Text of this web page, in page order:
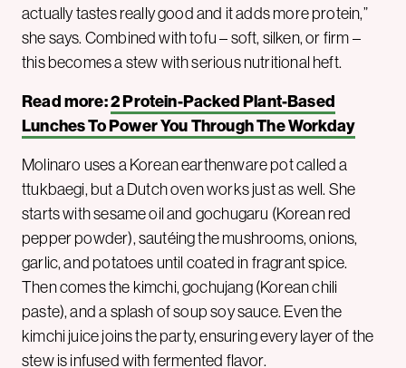
actually tastes really good and it adds more protein,”
she says. Combined with tofu – soft, silken, or firm –
this becomes a stew with serious nutritional heft.
Read more:2 Protein-Packed Plant-Based
Lunches To Power You Through The Workday
Molinaro uses a Korean earthenware pot called a
ttukbaegi, but a Dutch oven works just as well. She
starts with sesame oil and gochugaru (Korean red
pepper powder), sautéing the mushrooms, onions,
garlic, and potatoes until coated in fragrant spice.
Then comes the kimchi, gochujang (Korean chili
paste), and a splash of soup soy sauce. Even the
kimchi juice joins the party, ensuring every layer of the
stew is infused with fermented flavor.